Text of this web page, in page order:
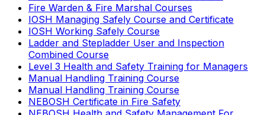
Fire Warden & Fire Marshal Courses
IOSH Managing Safely Course and Certificate
IOSH Working Safely Course
Ladder and Stepladder User and Inspection
Combined Course
Level 3 Health and Safety Training for Managers
Manual Handling Training Course
Manual Handling Training Course
NEBOSH Certificate in Fire Safety